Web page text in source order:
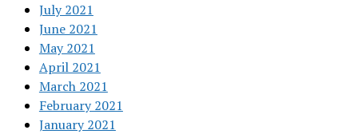
July 2021
June 2021
May 2021
April 2021
March 2021
February 2021
January 2021